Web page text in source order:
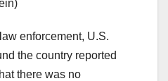
enforcement, U.S.
the country reported
there was no